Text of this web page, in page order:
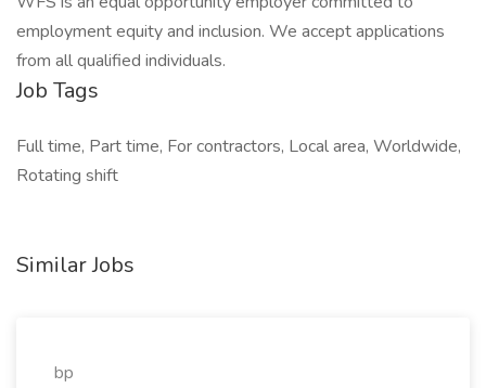
employment equity and inclusion. We accept applications
from all qualified individuals.
Job Tags
Full time, Part time, For contractors, Local area, Worldwide,
Rotating shift
Similar Jobs
bp